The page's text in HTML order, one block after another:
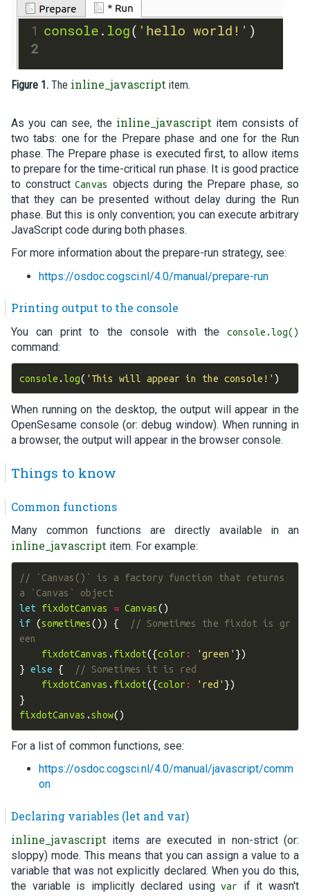
Figure 1. The inline_javascript item.
As you can see, the inline_javascriptitem consists of
two tabs: one for the Prepare phase and one for the Run
phase. The Prepare phase is executed first, to allow items
to prepare for the time-critical run phase. It is good practice
to construct Canvas objects during the Prepare phase, so
that they can be presented without delay during the Run
phase. But this is only convention; you can execute arbitrary
JavaScript code during both phases.
For more information about the prepare-run strategy, see:
https://osdoc.cogsci.nl/4.0/manual/prepare-run
Printing output to the console
You can print to the console with the console.log()
command:
console .log( 'This will appear in the console!' )
When running on the desktop, the output will appear in the
OpenSesame console (or: debug window). When running in
a browser, the output will appear in the browser console.
Things to know
Common functions
Many common functions are directly available in an
inline_javascript item. For example:
// `Canvas()` is a factory function that returns
a `Canvas` object
let
fixdotCanvas = Canvas()
if (sometimes()) {
// Sometimes the fixdot is gr
een
fixdotCanvas .fixdot({color : 'green' })
} else {
// Sometimes it is red
fixdotCanvas .fixdot({color : 'red' })
}
fixdotCanvas .show()
For a list of common functions, see:
https://osdoc.cogsci.nl/4.0/manual/javascript/comm
on
Declaring variables (let and var)
inline_javascript items are executed in non-strict (or:
sloppy) mode. This means that you can assign a value to a
variable that was not explicitly declared. When you do this,
the variable is implicitly declared usingvar
if it wasn't